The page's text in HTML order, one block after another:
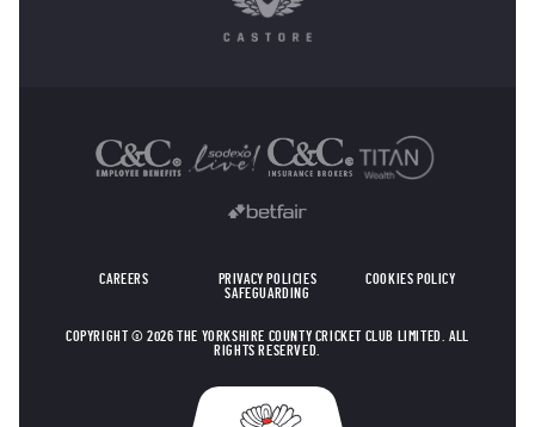
CAREERS PRIVACY POLICIES
COOKIES POLICY
SAFEGUARDING
COPYRIGHT © 2026 THE YORKSHIRE COUNTY CRICKET CLUB LIMITED. ALL
RIGHTS RESERVED.